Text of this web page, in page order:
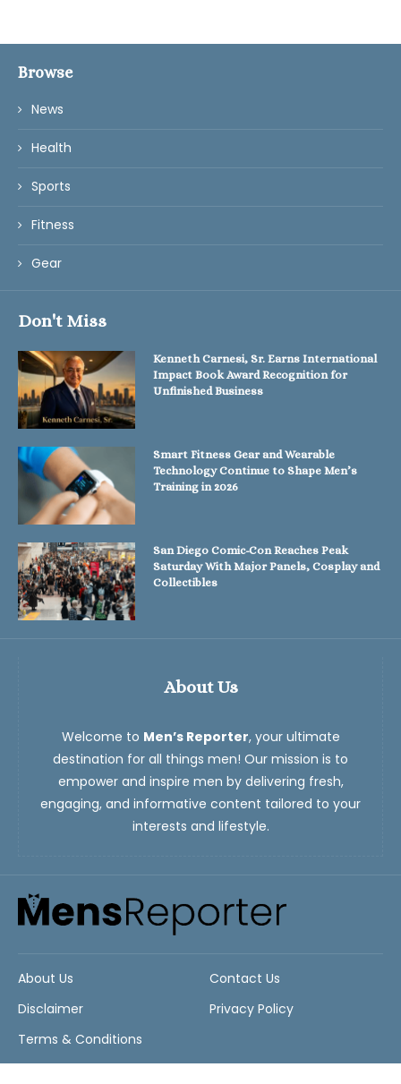
Browse
News
Health
Sports
Fitness
Gear
About Us
Welcome to Men’s Reporter, your ultimate
destination for all things men! Our mission is to
empower and inspire men by delivering fresh,
engaging, and informative content tailored to your
interests and lifestyle.
Don't Miss
Kenneth Carnesi, Sr. Earns International
Impact Book Award Recognition for
Unfinished Business
Smart Fitness Gear and Wearable
Technology Continue to Shape Men’s
Training in 2026
San Diego Comic-Con Reaches Peak
Saturday With Major Panels, Cosplay and
Collectibles
About Us
Contact Us
Disclaimer
Privacy Policy
Terms & Conditions